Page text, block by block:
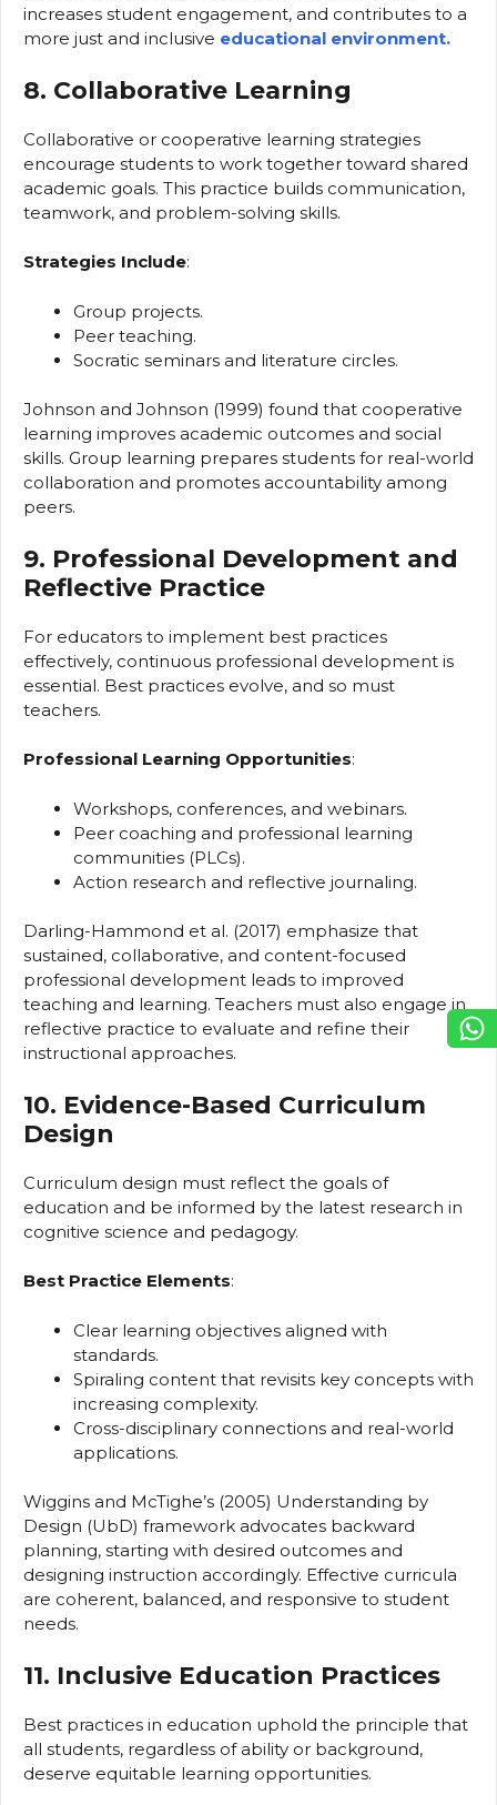
increases student engagement, and contributes to a
more just and inclusive educational environment.
8. Collaborative Learning
Collaborative or cooperative learning strategies
encourage students to work together toward shared
academic goals. This practice builds communication,
teamwork, and problem-solving skills.
Strategies Include:
Group projects.
Peer teaching.
Socratic seminars and literature circles.
Johnson and Johnson (1999) found that cooperative
learning improves academic outcomes and social
skills. Group learning prepares students for real-world
collaboration and promotes accountability among
peers.
9. Professional Development and
Reflective Practice
For educators to implement best practices
effectively, continuous professional development is
essential. Best practices evolve, and so must
teachers.
Professional Learning Opportunities:
Workshops, conferences, and webinars.
Peer coaching and professional learning
communities (PLCs).
Action research and reflective journaling.
Darling-Hammond et al. (2017) emphasize that
sustained, collaborative, and content-focused
professional development leads to improved
teaching and learning. Teachers must also engage in
reflective practice to evaluate and refine their
instructional approaches.
10. Evidence-Based Curriculum
Design
Curriculum design must reflect the goals of
education and be informed by the latest research in
cognitive science and pedagogy.
Best Practice Elements:
Clear learning objectives aligned with
standards.
Spiraling content that revisits key concepts with
increasing complexity.
Cross-disciplinary connections and real-world
applications.
Wiggins and McTighe’s (2005) Understanding by
Design (UbD) framework advocates backward
planning, starting with desired outcomes and
designing instruction accordingly. Effective curricula
are coherent, balanced, and responsive to student
needs.
11. Inclusive Education Practices
Best practices in education uphold the principle that
all students, regardless of ability or background,
deserve equitable learning opportunities.